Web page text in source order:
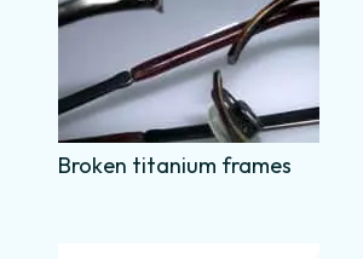
Broken titanium frames